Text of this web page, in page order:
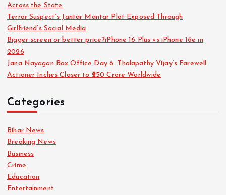
Across the State
Terror Suspect’s Jantar Mantar Plot Exposed Through
Girlfriend’s Social Media
Bigger screen or better price?iPhone 16 Plus vs iPhone 16e in
2026
Jana Nayagan Box Office Day 6: Thalapathy Vijay’s Farewell
Actioner Inches Closer to ₹250 Crore Worldwide
Categories
Bihar News
Breaking News
Business
Crime
Education
Entertainment